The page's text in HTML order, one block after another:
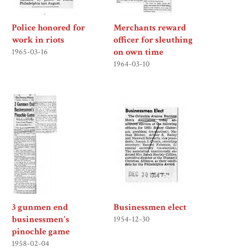
Police honored for
work in riots
1965-03-16
Merchants reward
officer for sleuthing
on own time
1964-03-10
3 gunmen end
businessmen's
pinochle game
1958-02-04
Businessmen elect
1954-12-30